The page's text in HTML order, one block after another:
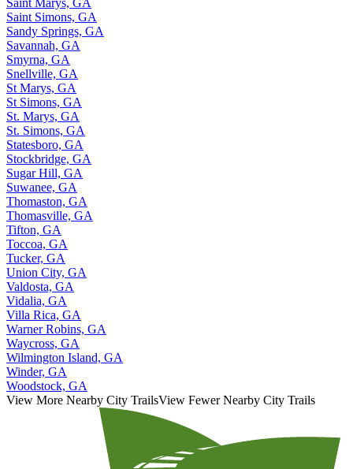
Saint Marys, GA
Saint Simons, GA
Sandy Springs, GA
Savannah, GA
Smyrna, GA
Snellville, GA
St Marys, GA
St Simons, GA
St. Marys, GA
St. Simons, GA
Statesboro, GA
Stockbridge, GA
Sugar Hill, GA
Suwanee, GA
Thomaston, GA
Thomasville, GA
Tifton, GA
Toccoa, GA
Tucker, GA
Union City, GA
Valdosta, GA
Vidalia, GA
Villa Rica, GA
Warner Robins, GA
Waycross, GA
Wilmington Island, GA
Winder, GA
Woodstock, GA
View More Nearby City TrailsView Fewer Nearby City Trails